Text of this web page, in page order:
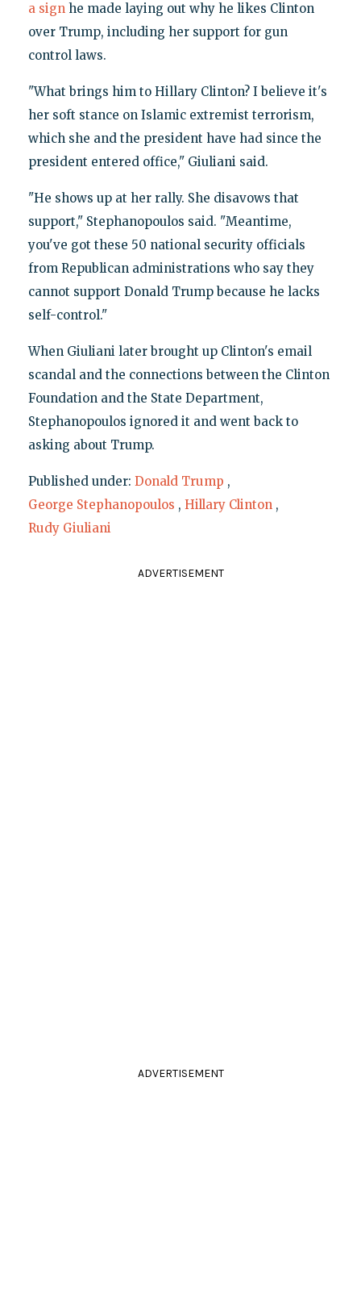
a signhe made laying out why he likes Clinton
over Trump, including her support for gun
control laws.
"What brings him to Hillary Clinton? I believe it's
her soft stance on Islamic extremist terrorism,
which she and the president have had since the
president entered office," Giuliani said.
"He shows up at her rally. She disavows that
support," Stephanopoulos said. "Meantime,
you've got these 50 national security officials
from Republican administrations who say they
cannot support Donald Trump because he lacks
self-control."
When Giuliani later brought up Clinton's email
scandal and the connections between the Clinton
Foundation and the State Department,
Stephanopoulos ignored it and went back to
asking about Trump.
Published under: Donald Trump ,
George Stephanopoulos , Hillary Clinton ,
Rudy Giuliani
ADVERTISEMENT
ADVERTISEMENT